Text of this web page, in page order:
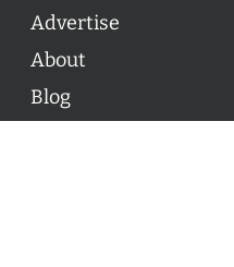
Advertise
About
Blog